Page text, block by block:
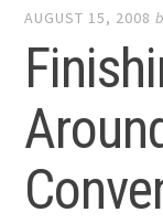
AUGUST 15, 2008